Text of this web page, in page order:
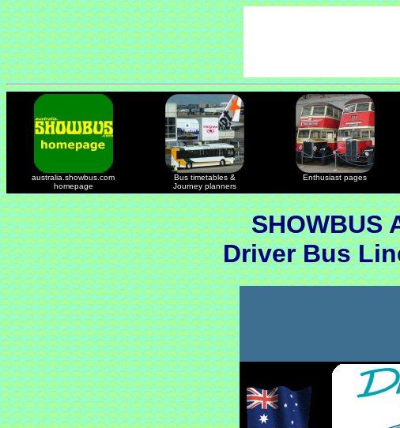
australia.showbus.com
homepage
Bus timetables &
Journey planners
Enthusiast pages
SHOWBUS
Driver Bus